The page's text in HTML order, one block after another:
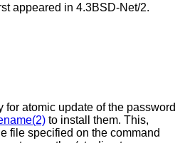
appeared in 4.3BSD-Net/2.
for atomic update of the password
to install them. This,
file specified on the command